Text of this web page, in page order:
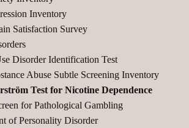
Inventory
Satisfaction Survey
Disorder Identification Test
Abuse Subtle Screening Inventory
Test for Nicotine Dependence
for Pathological Gambling
of Personality Disorder